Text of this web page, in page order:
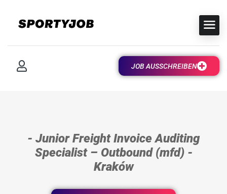
JOB AUSSCHREIBEN
- Junior Freight Invoice Auditing
Specialist – Outbound (mfd) -
Kraków